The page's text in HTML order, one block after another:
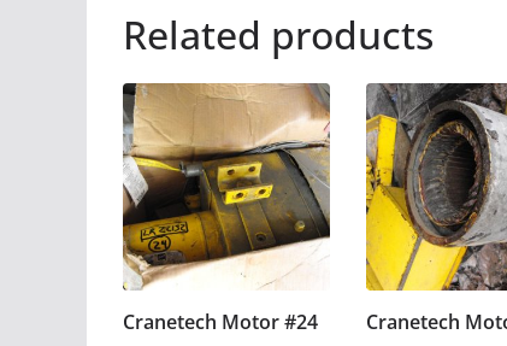
Related products
Cranetech Motor #24 Cranetech